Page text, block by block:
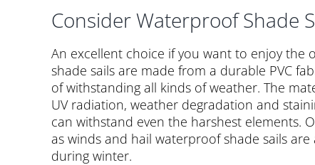
Consider Waterproof Shade
An excellent choice if you want to enjoy
shade sails are made from a durable PVC
of withstanding all kinds of weather. The
UV radiation, weather degradation and
can withstand even the harshest elements.
as winds and hail waterproof shade sails
during winter.